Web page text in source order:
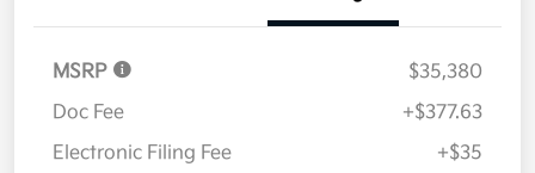
MSRP
$35,380
Doc Fee
+$377.63
Electronic Filing Fee
+$35